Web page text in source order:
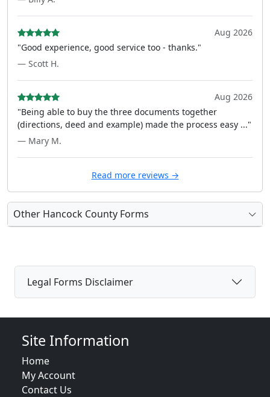
Aug 2026
"Good experience, good service too - thanks."
— Scott H.
Aug 2026
"Being able to buy the three documents together
(directions, deed and example) made the process easy ..."
— Mary M.
Read more reviews →
Other Hancock County Forms
Legal Forms Disclaimer
Site Information
Home
My Account
Contact Us